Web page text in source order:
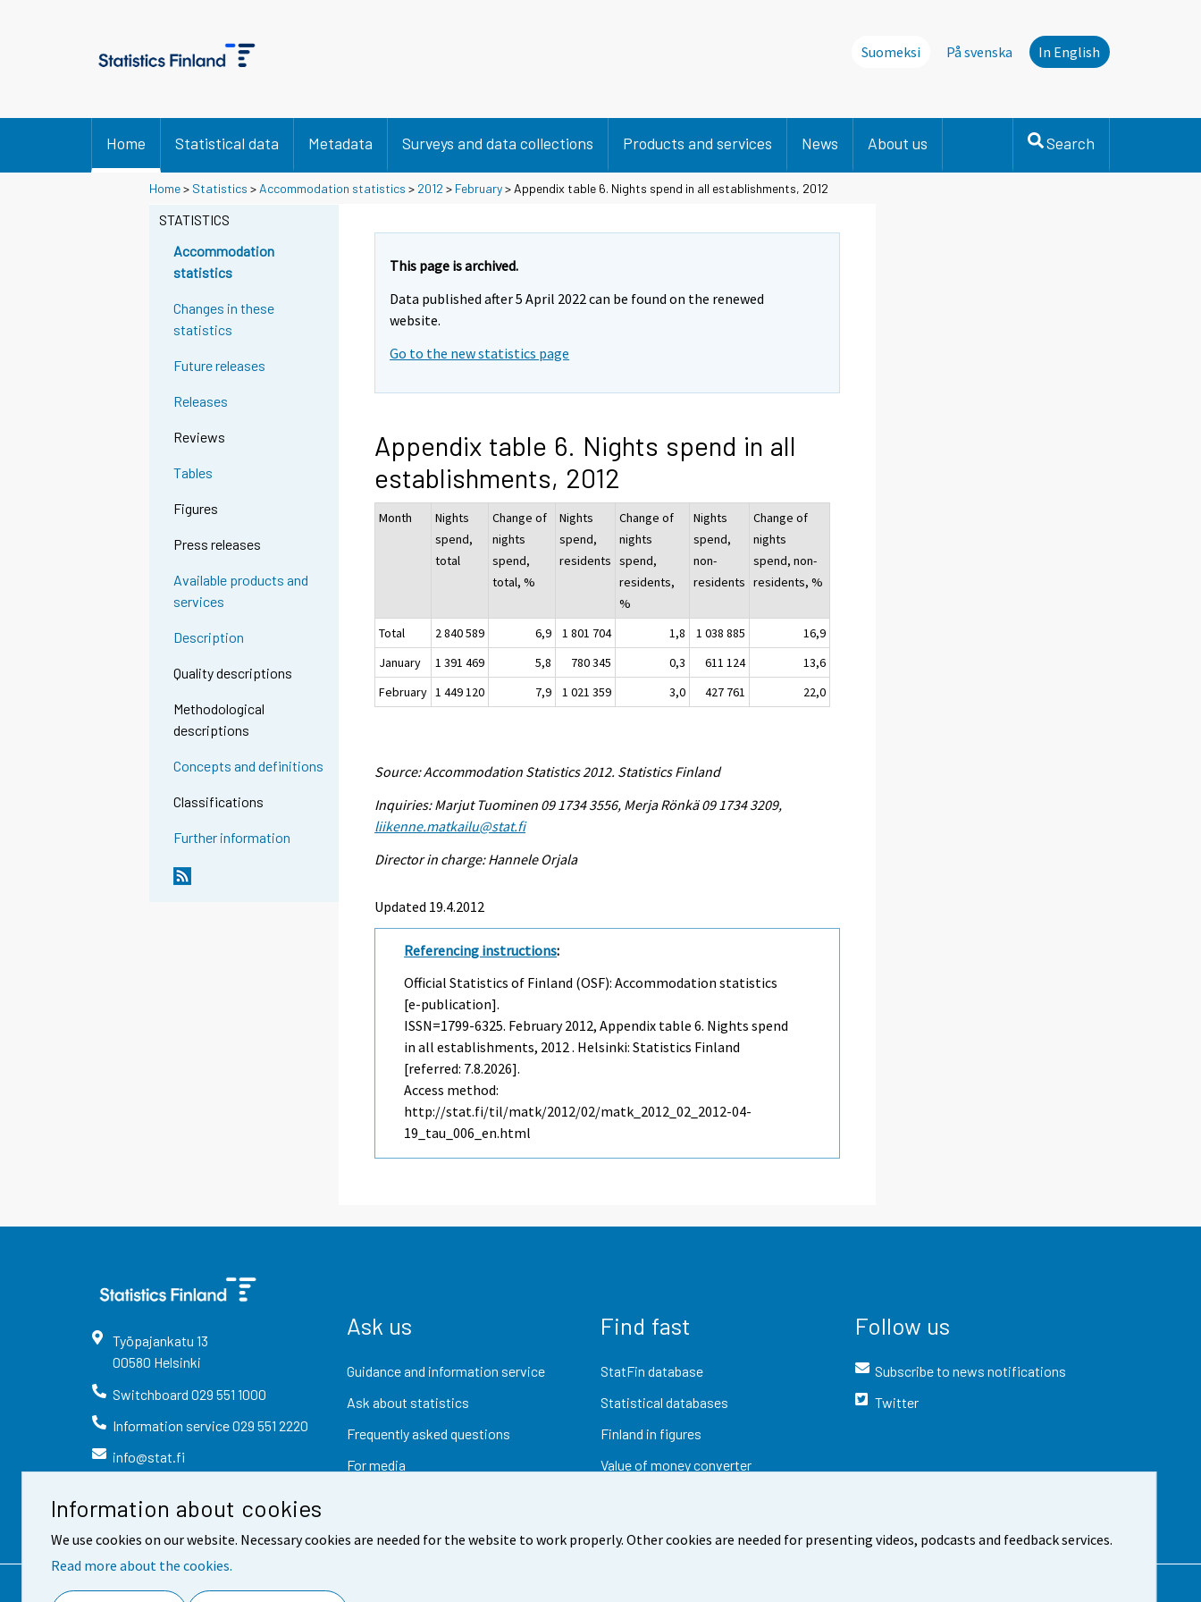
Information about cookies
We use cookies on our website. Necessary cookies are needed for the website to work properly. Other cookies are needed for presenting videos, podcasts and feedback services.
Read more about the cookies.
Suomeksi På svenska In English
Home Statistical data Metadata Surveys and data collections Products and services News About us Search
Home> Statistics > Accommodation statistics > 2012 > February> Appendix table 6. Nights spend in all establishments, 2012
STATISTICS
Accommodation
statistics
Changes in these
statistics
Future releases
Releases
Reviews
Tables
Figures
Press releases
Available products and
services
Description
Quality descriptions
Methodological
descriptions
Concepts and definitions
Classifications
Further information
This page is archived.
Data published after 5 April 2022 can be found on the renewed
website.
Go to the new statistics page
Appendix table 6. Nights spend in all
establishments, 2012
Month
Nights
spend,
total
Change of
nights
spend,
total, %
Nights
spend,
residents
Change of
nights
spend,
residents,
%
Nights
spend,
non-
residents
Change of
nights
spend, non-
residents, %
Total 2 840 589 6,9 1 801 704 1,8 1 038 885
16,9
January
1 391 469 5,8 780 345 0,3 611 124
13,6
February 1 449 120 7,9 1 021 359 3,0 427 761 22,0
Source: Accommodation Statistics 2012. Statistics Finland
Inquiries: Marjut Tuominen 09 1734 3556, Merja Rönkä 09 1734 3209,
liikenne.matkailu@stat.fi
Director in charge: Hannele Orjala
Updated 19.4.2012
Referencing instructions:
Official Statistics of Finland (OSF): Accommodation statistics
[e-publication].
ISSN=1799-6325. February2012, Appendix table 6. Nights spend
in all establishments, 2012 . Helsinki: Statistics Finland
[referred: 7.8.2026].
Access method:
http://stat.fi/til/matk/2012/02/matk_2012_02_2012-04-
19_tau_006_en.html
Työpajankatu 13
00580 Helsinki
Switchboard 029 551 1000
Information service029 551 2220
info@stat.fi
Ask us
Guidance and information service
Ask about statistics
Frequently asked questions
For media
Find fast
StatFin database
Statistical databases
Finland in figures
Value of money converter
Follow us
Subscribe to news notifications
Twitter